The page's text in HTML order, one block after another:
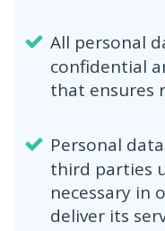
All personal
confidential
that ensures
Personal
third parties
necessary in
deliver its